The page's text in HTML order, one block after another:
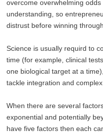
overcome overwhelming
understanding, so
distrust before winning through.
Science is usually requird to
time (for example, clinical
one biological target at a
tackle integration and
When there are several
exponential and potentially
have five factors then each